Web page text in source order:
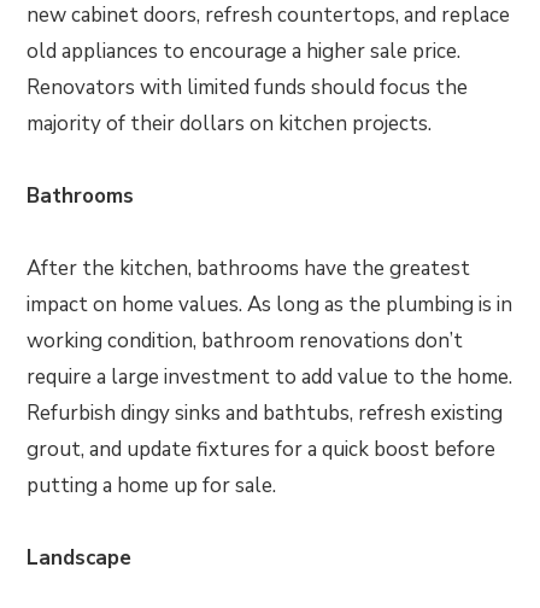
new cabinet doors, refresh countertops, and replace
old appliances to encourage a higher sale price.
Renovators with limited funds should focus the
majority of their dollars on kitchen projects.
Bathrooms
After the kitchen, bathrooms have the greatest
impact on home values. As long as the plumbing is in
working condition, bathroom renovations don’t
require a large investment to add value to the home.
Refurbish dingy sinks and bathtubs, refresh existing
grout, and update fixtures for a quick boost before
putting a home up for sale.
Landscape